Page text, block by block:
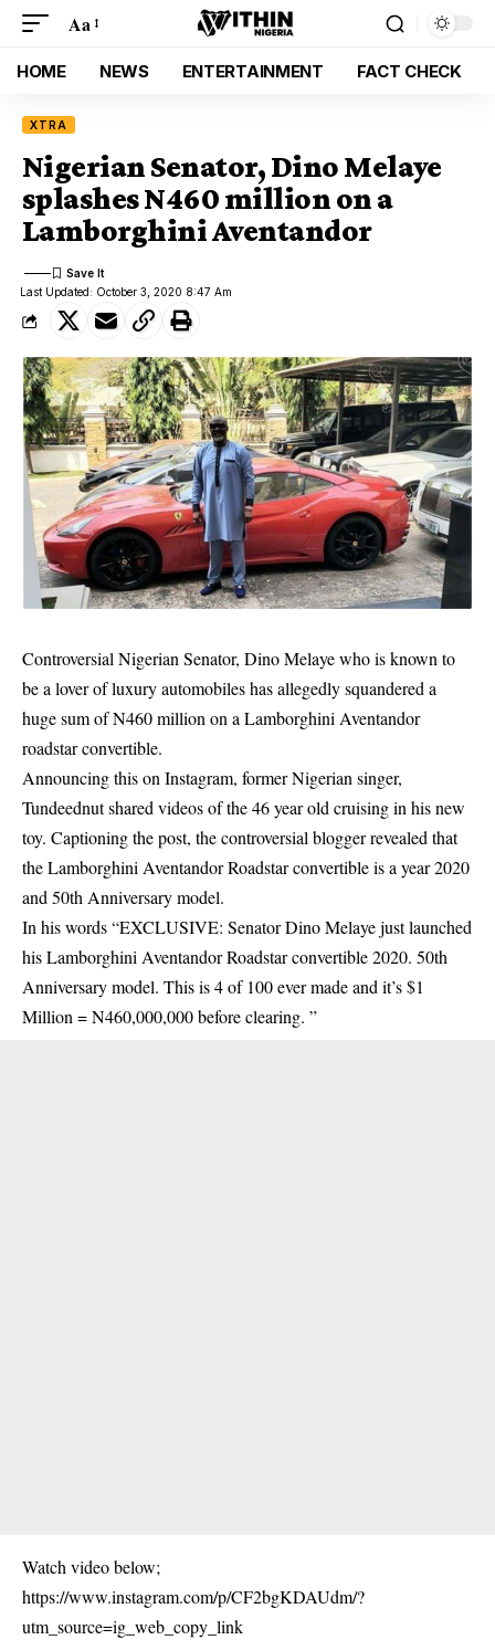
Aa
HOME NEWS ENTERTAINMENT FACT CHECK
XTRA
Nigerian Senator, Dino Melaye
splashes N460 million on a
Lamborghini Aventandor
Last Updated: October 3, 2020 8:47 Am
Controversial Nigerian Senator, Dino Melaye who is known to
be a lover of luxury automobiles has allegedly squandered a
huge sum of N460 million on a Lamborghini Aventandor
roadstar convertible.
Announcing this on Instagram, former Nigerian singer,
Tundeednut shared videos of the 46 year old cruising in his new
toy. Captioning the post, the controversial blogger revealed that
the Lamborghini Aventandor Roadstar convertible is a year 2020
and 50th Anniversary model.
In his words “EXCLUSIVE: Senator Dino Melayejust launched
his Lamborghini Aventandor Roadstar convertible 2020. 50th
Anniversary model. This is 4 of 100 ever made and it’s $1
Million = N460,000,000 before clearing. ”
Watch video below;
https://www.instagram.com/p/CF2bgKDAUdm/?
utm_source=ig_web_copy_link